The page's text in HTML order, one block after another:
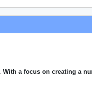
a focus on creating a